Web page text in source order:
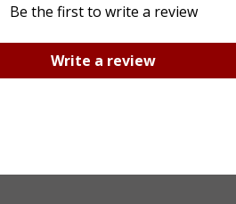
Be the first to write a review
Write a review